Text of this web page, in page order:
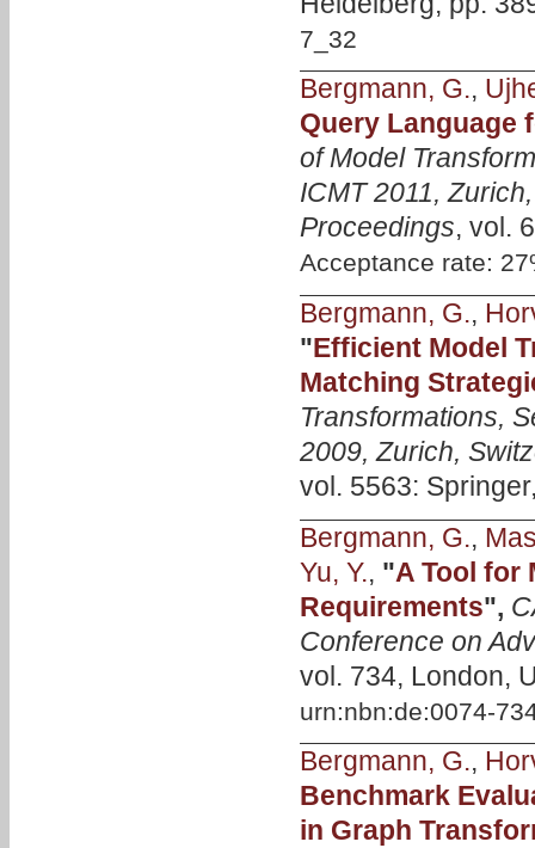
7_32
Bergmann, G.,
Query Language
of Model
ICMT 2011,
Proceedings, vol.
Acceptance rate:
Bergmann, G.,
"Efficient Model
Matching
Transformations,
2009, Zurich,
vol. 5563:
Bergmann, G.,
Yu, Y., "A Tool for
Requirements",
Conference on
vol. 734, London,
urn:nbn:de:0074-
Bergmann, G.,
Benchmark
in Graph